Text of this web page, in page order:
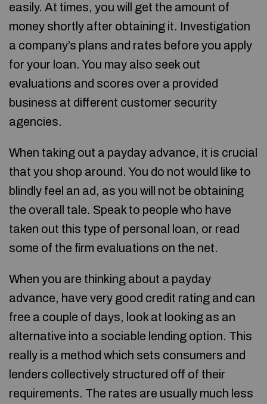
easily. At times, you will get the amount of
money shortly after obtaining it. Investigation
a company’s plans and rates before you apply
for your loan. You may also seek out
evaluations and scores over a provided
business at different customer security
agencies.
When taking out a payday advance, it is crucial
that you shop around. You do not would like to
blindly feel an ad, as you will not be obtaining
the overall tale. Speak to people who have
taken out this type of personal loan, or read
some of the firm evaluations on the net.
When you are thinking about a payday
advance, have very good credit rating and can
free a couple of days, look at looking as an
alternative into a sociable lending option. This
really is a method which sets consumers and
lenders collectively structured off of their
requirements. The rates are usually much less